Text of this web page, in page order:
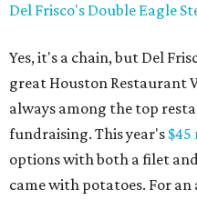
Del Frisco's Double Eagle
Yes, it's a chain, but Del
great Houston Restaurant
always among the top
fundraising. This year's $45
options with both a filet
came with potatoes. For